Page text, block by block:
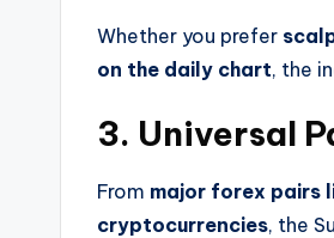
Whether you prefer
on the daily chart, the
3. Universal
From major forex pairs
cryptocurrencies, the